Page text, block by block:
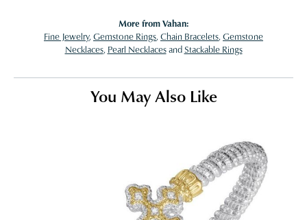
More from Vahan:
Fine Jewelry, Gemstone Rings, Chain Bracelets, Gemstone
Necklaces, Pearl NecklacesandStackable Rings
You May Also Like